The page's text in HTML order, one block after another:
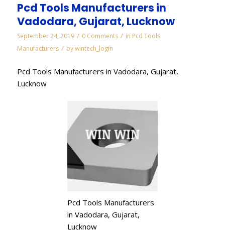
Pcd Tools Manufacturers in
Vadodara, Gujarat, Lucknow
September 24, 2019 / 0 Comments / in Pcd Tools
Manufacturers / bywintech_login
Pcd Tools Manufacturers in Vadodara, Gujarat,
Lucknow
Pcd Tools Manufacturers
in Vadodara, Gujarat,
Lucknow